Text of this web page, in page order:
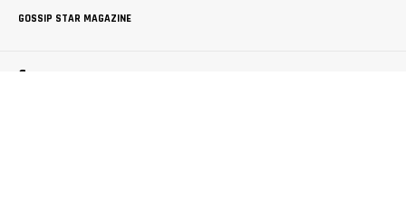
GOSSIP STAR MAGAZINE
Company